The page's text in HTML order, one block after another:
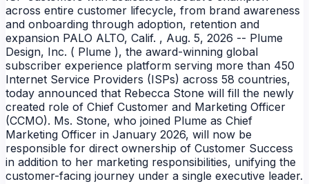
across entire customer lifecycle, from brand awareness
and onboarding through adoption, retention and
expansion PALO ALTO, Calif. , Aug. 5, 2026 -- Plume
Design, Inc. ( Plume ), the award-winning global
subscriber experience platform serving more than 450
Internet Service Providers (ISPs) across 58 countries,
today announced that Rebecca Stone will fill the newly
created role of Chief Customer and Marketing Officer
(CCMO). Ms. Stone, who joined Plume as Chief
Marketing Officer in January 2026, will now be
responsible for direct ownership of Customer Success
in addition to her marketing responsibilities, unifying the
customer-facing journey under a single executive leader.